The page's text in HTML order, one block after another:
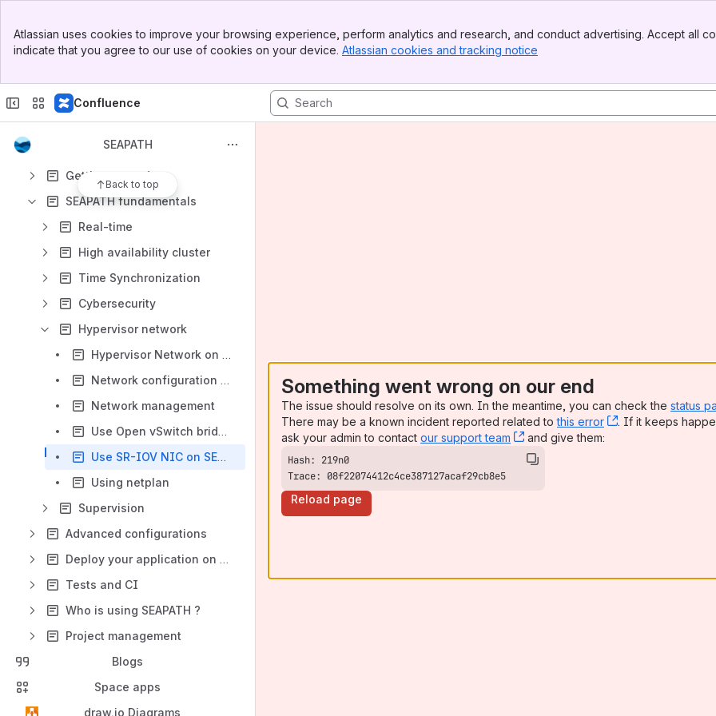
Top Bar
Sidebar
Atlassian uses cookies to improve your browsing experience, perform analytics and research, and conduct advertising. Accept all
indicate that you agree to our use of cookies on your device. Atlassian cookies and tracking notice
Confluence
SEAPATH
Back to top
Content
Results will update as you type.
Getting started
SEAPATH fundamentals
Real-time
High availability cluster
Time Synchronization
Cybersecurity
Hypervisor network
Hypervisor Network on SEAPATH
Network configuration and deployment
Network management
Use Open vSwitch bridges on SEAPATH
Use SR-IOV NIC on SEAPATH
Using netplan
Supervision
Advanced configurations
Deploy your application on SEAPATH
Tests and CI
Who is using SEAPATH ?
Project management
Blogs
Space apps
draw.io Diagrams
Something went wrong on our end
The issue should resolve on its own. In the meantime, you can check the status
There may be a known incident reported related tothis error , (opens new
. If it keeps
ask your admin to contact our support team , (opens new window)
and give them:
Trace: 08f22074412c4ce387127acaf29cb8e5
Reload page